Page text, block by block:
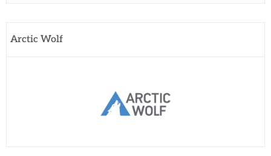
Arctic Wolf